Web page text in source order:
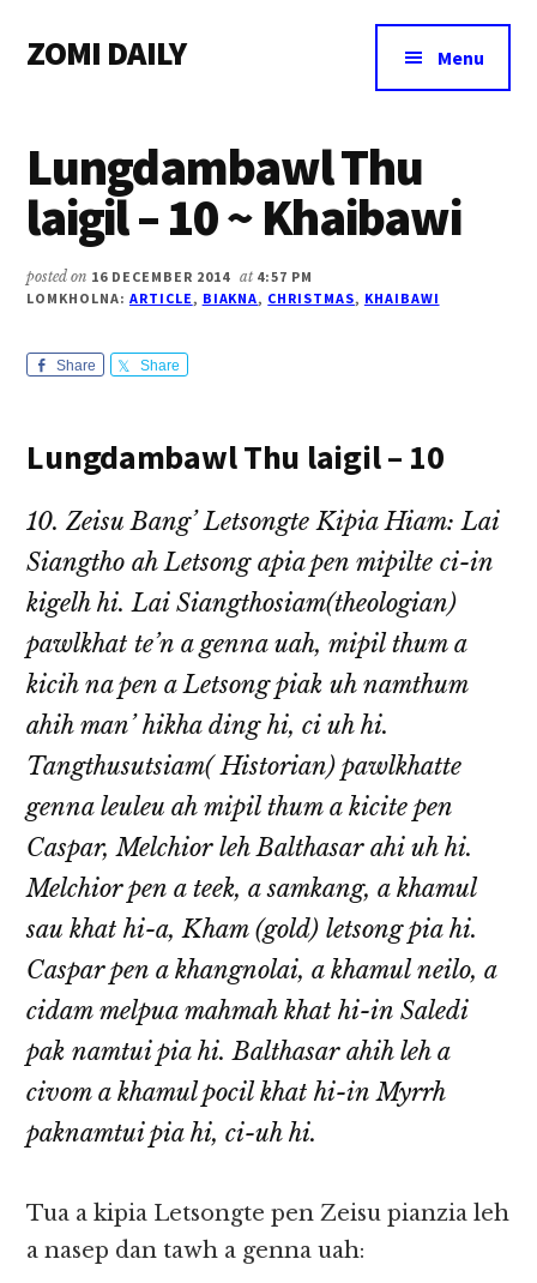
main
primary
footer
menu
ZOMI DAILY
Magazine
Menu
Lungdambawl Thu
laigil – 10 ~ Khaibawi
posted on 16 DECEMBER 2014 at 4:57 PM
LOMKHOLNA: ARTICLE, BIAKNA, CHRISTMAS, KHAIBAWI
Share Share
Lungdambawl Thu laigil – 10
10. Zeisu Bang’ Letsongte Kipia Hiam: Lai
Siangtho ah Letsong apia pen mipilte ci-in
kigelh hi. Lai Siangthosiam(theologian)
pawlkhat te’n a genna uah, mipil thum a
kicih na pen a Letsong piak uh namthum
ahih man’ hikha ding hi, ci uh hi.
Tangthusutsiam( Historian) pawlkhatte
genna leuleu ah mipil thum a kicite pen
Caspar, Melchior leh Balthasar ahi uh hi.
Melchior pen a teek, a samkang, a khamul
sau khat hi-a, Kham (gold) letsong pia hi.
Caspar pen a khangnolai, a khamul neilo, a
cidam melpua mahmah khat hi-in Saledi
pak namtui pia hi. Balthasar ahih leh a
civom a khamul pocil khat hi-in Myrrh
paknamtui pia hi, ci-uh hi.
Tua a kipia Letsongte pen Zeisu pianzia leh
a nasep dan tawh a genna uah: